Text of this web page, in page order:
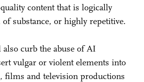
content that is logically
substance, or highly repetitive.
curb the abuse of AI
vulgar or violent elements into
films and television productions